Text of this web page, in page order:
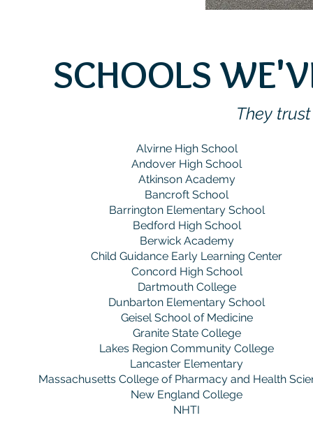
SCHOOLS
They
Alvirne High School
Andover High School
Atkinson Academy
Bancroft School
Barrington Elementary School
Bedford High School
Berwick Academy
Child Guidance Early Learning Center
Concord High School
Dartmouth College
Dunbarton Elementary School
Geisel School of Medicine
Granite State College
Lakes Region Community College
Lancaster Elementary
Massachusetts College of Pharmacy and Health
New England College
NHTI